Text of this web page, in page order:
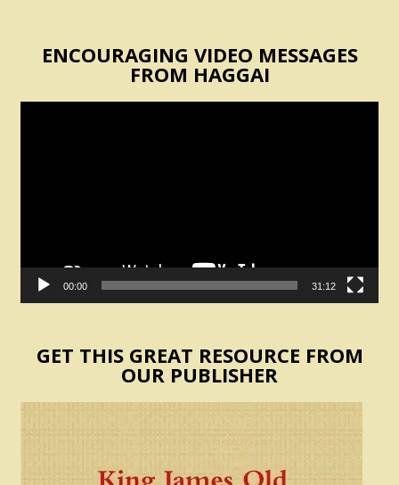
ENCOURAGING VIDEO MESSAGES
FROM HAGGAI
00:00 31:12
GET THIS GREAT RESOURCE FROM
OUR PUBLISHER